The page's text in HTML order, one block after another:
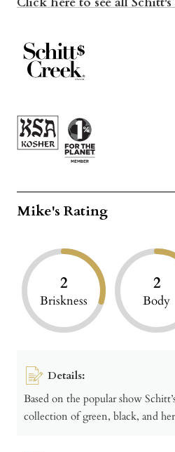
Mike's Rating
2
Briskness
2
Body
Details:
Based on the popular show
collection of green, black, and